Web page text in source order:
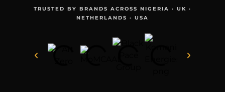
TRUSTED BY BRANDS ACROSS NIGERIA · UK ·
NETHERLANDS · USA